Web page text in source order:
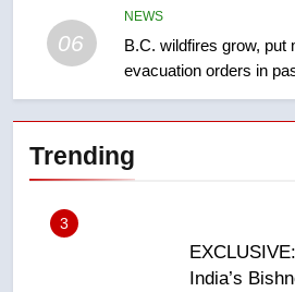
06
NEWS
B.C. wildfires grow, put
evacuation orders in
Trending
Saskatoon
sentencing
3
India’s